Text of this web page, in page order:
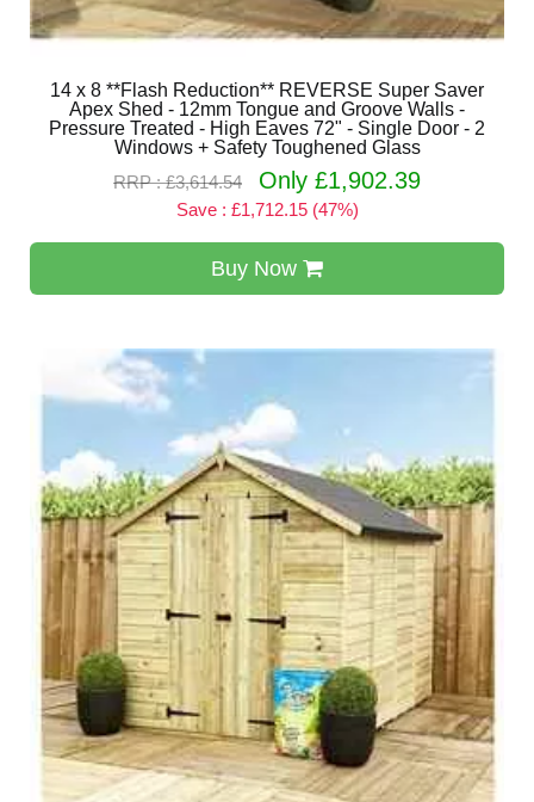
14 x 8 **Flash Reduction** REVERSE Super Saver
Apex Shed - 12mm Tongue and Groove Walls -
Pressure Treated - High Eaves 72" - Single Door - 2
Windows + Safety Toughened Glass
RRP : £3,614.54
Only £1,902.39
Save : £1,712.15 (47%)
Buy Now